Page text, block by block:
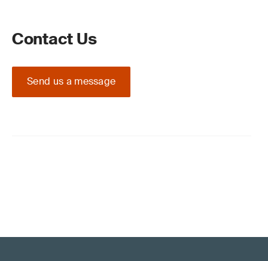
Contact Us
Send us a message